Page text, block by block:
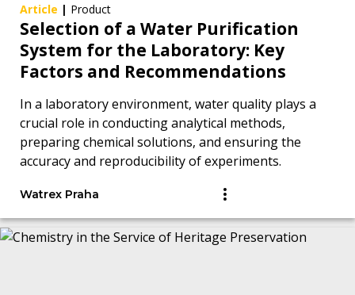
Article | Product
Selection of a Water Purification
System for the Laboratory: Key
Factors and Recommendations
In a laboratory environment, water quality plays a
crucial role in conducting analytical methods,
preparing chemical solutions, and ensuring the
accuracy and reproducibility of experiments.
Watrex Praha